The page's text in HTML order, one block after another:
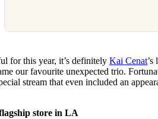
for this year, it’s definitelyKai Cenat
our favourite unexpected trio.
stream that even included an
store in LA